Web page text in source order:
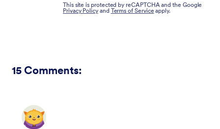
This site is protected by reCAPTCHA and the Google
Privacy Policy and Terms of Service apply.
15 Comments: